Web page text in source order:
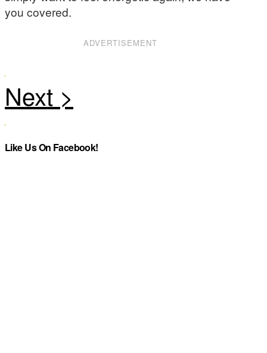
you covered.
ADVERTISEMENT
Like Us On Facebook!